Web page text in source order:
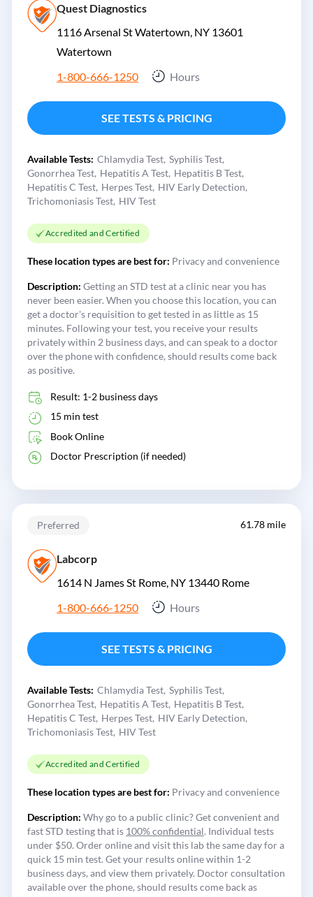
Quest Diagnostics
1116 Arsenal St Watertown, NY 13601
Watertown
1-800-666-1250
Hours
SEE TESTS & PRICING
Available Tests: Chlamydia Test Syphilis Test
Gonorrhea Test Hepatitis A Test Hepatitis B Test
Hepatitis C Test Herpes Test HIV Early Detection
Trichomoniasis Test HIV Test
Accredited and Certified
These location types are best for: Privacy and convenience
Description: Getting an STD test at a clinic near you has
never been easier. When you choose this location, you can
get a doctor's requisition to get tested in as little as 15
minutes. Following your test, you receive your results
privately within 2 business days, and can speak to a doctor
over the phone with confidence, should results come back
as positive.
Result: 1-2 business days
15 min test
Book Online
Doctor Prescription (if needed)
Preferred 61.78 mile
Labcorp
1614 N James St Rome, NY 13440 Rome
1-800-666-1250
Hours
SEE TESTS & PRICING
Available Tests: Chlamydia Test Syphilis Test
Gonorrhea Test Hepatitis A Test Hepatitis B Test
Hepatitis C Test Herpes Test HIV Early Detection
Trichomoniasis Test HIV Test
Accredited and Certified
These location types are best for: Privacy and convenience
Description: Why go to a public clinic? Get convenient and
fast STD testing that is 100% confidential. Individual tests
under $50. Order online and visit this lab the same day for a
quick 15 min test. Get your results online within 1-2
business days, and view them privately. Doctor consultation
available over the phone, should results come back as